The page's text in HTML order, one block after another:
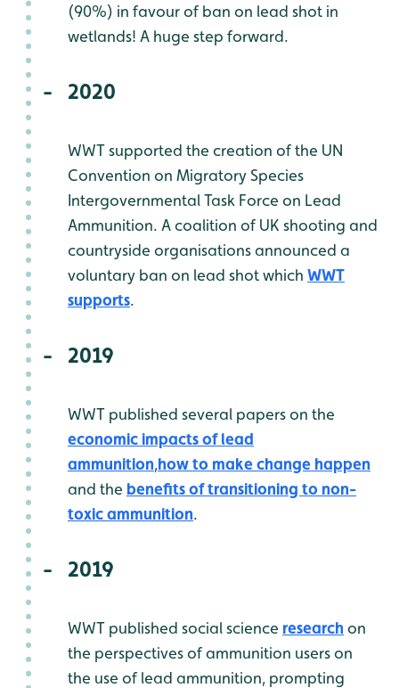
(90%) in favour of ban on lead shot in
wetlands! A huge step forward.
2020
WWT supported the creation of the UN
Convention on Migratory Species
Intergovernmental Task Force on Lead
Ammunition. A coalition of UK shooting and
countryside organisations announced a
voluntary ban on lead shot which WWT
supports.
2019
WWT published several papers on the
economic impacts of lead
ammunition,how to make change happen
and the benefits of transitioning to non-
toxic ammunition.
2019
WWT published social science research on
the perspectives of ammunition users on
the use of lead ammunition, prompting